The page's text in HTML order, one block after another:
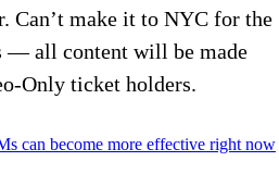
Can’t make it to NYC for the
— all content will be made
Only ticket holders.
can become more effective right now